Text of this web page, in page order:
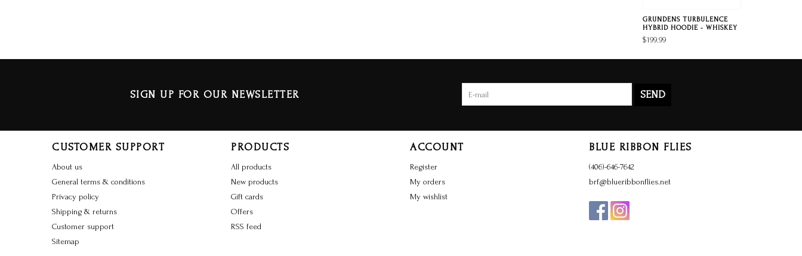
GRUNDENS TURBULENCE
HYBRID HOODIE - WHISKEY
$199.99
SIGN UP FOR OUR NEWSLETTER SEND
CUSTOMER SUPPORT
About us
General terms & conditions
Privacy policy
Shipping & returns
Customer support
Sitemap
PRODUCTS
All products
New products
Gift cards
Offers
RSS feed
ACCOUNT
Register
My orders
My wishlist
BLUE RIBBON FLIES
(406)-646-7642
brf@blueribbonflies.net